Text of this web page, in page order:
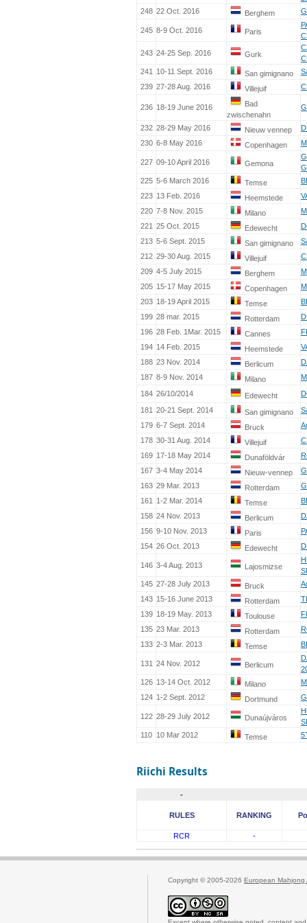
248 22 Oct. 2016 Berghem
245 8-9 Oct. 2016 Paris
243 24-25 Sep. 2016 Gurk
241
10-11 Sept. 2016 San gimignano
239 27-28 Aug. 2016 Villejuif
236 18-19 June 2016
Bad
zwischenahn
232 28-29 May 2016 Nieuw vennep
230 6-8 May 2016 Copenhagen
227 09-10 April 2016 Gemona
225 5-6 March 2016 Temse
223 13 Feb. 2016 Heemstede
220 7-8 Nov. 2015 Milano
221 25 Oct. 2015 Edewecht
213 5-6 Sept. 2015 San gimignano
212 29-30 Aug. 2015 Villejuif
209 4-5 July 2015 Berghem
205 15-17 May 2015 Copenhagen
203 18-19 April 2015 Temse
199 28 mar. 2015 Rotterdam
196 28 Feb. 1Mar. 2015 Cannes
194 14 Feb. 2015 Heemstede
188 23 Nov. 2014 Berlicum
187 8-9 Nov. 2014 Milano
184 26/10/2014 Edewecht
181 20-21 Sept. 2014 San gimignano
179 6-7 Sept. 2014 Bruck
178 30-31 Aug. 2014 Villejuif
169 17-18 May 2014 Dunaföldvár
167 3-4 May 2014 Nieuw-vennep
163 29 Mar. 2013 Rotterdam
161
1-2 Mar. 2014 Temse
158 24 Nov. 2013 Berlicum
156 9-10 Nov. 2013 Paris
154 26 Oct. 2013 Edewecht
146 3-4 Aug. 2013 Lajosmizse
145 27-28 July 2013 Bruck
143 15-16 June 2013 Rotterdam
139 18-19 May. 2013 Toulouse
135 23 Mar. 2013 Rotterdam
133 2-3 Mar. 2013 Temse
131 24 Nov. 2012 Berlicum
126 13-14 Oct. 2012 Milano
124 1-2 Sept. 2012 Dortmund
122 28-29 July 2012 Dunaújváros
110 10 Mar 2012 Temse
Riichi Results
-
RULES RANKING
RCR -
Copyright © 2005-2026 European Mahjong